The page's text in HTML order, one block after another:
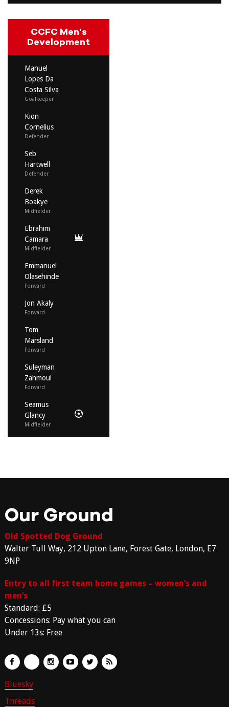
CCFC Men's
Development
Manuel
Lopes Da
Costa Silva
Goalkeeper
Kion
Cornelius
Defender
Seb
Hartwell
Defender
Derek
Boakye
Midfielder
Ebrahim
Camara
Midfielder
Emmanuel
Olasehinde
Forward
Jon Akaly
Forward
Tom
Marsland
Forward
Suleyman
Zahmoul
Forward
Seamus
Glancy
Midfielder
Our Ground
Old Spotted Dog Ground
Walter Tull Way, 212 Upton Lane, Forest Gate, London, E7
9NP
Entry to all first team home games – women’s and
men’s
Standard: £5
Concessions: Pay what you can
Under 13s: Free
Bluesky
Threads